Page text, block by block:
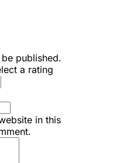
published.
a rating
in this